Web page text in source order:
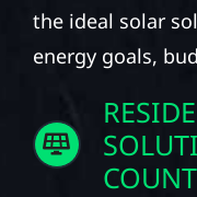
the ideal solar
energy goals,